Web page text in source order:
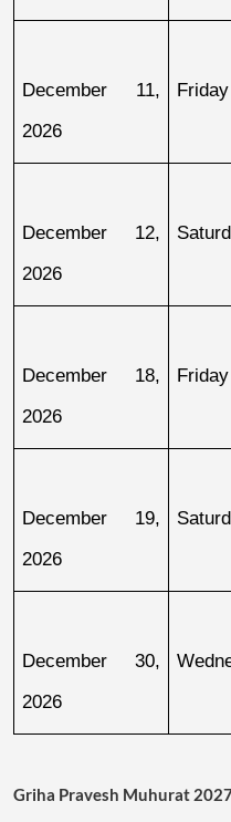
December 11,
2026
Friday
December 12,
2026
December 18,
2026
Friday
December 19,
2026
December 30,
2026
Griha Pravesh Muhurat